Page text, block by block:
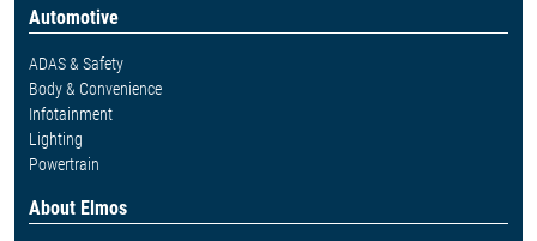
Automotive
ADAS & Safety
Body & Convenience
Infotainment
Lighting
Powertrain
About Elmos